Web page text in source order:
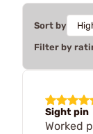
Sort by
Filter by
Sight pin
Worked